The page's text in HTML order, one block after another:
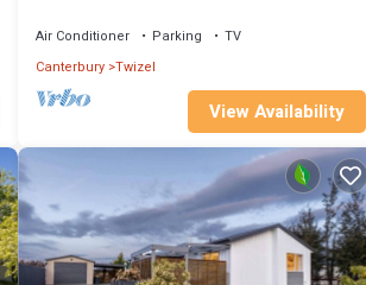
Air Conditioner Parking
TV
Canterbury Twizel
View Availability